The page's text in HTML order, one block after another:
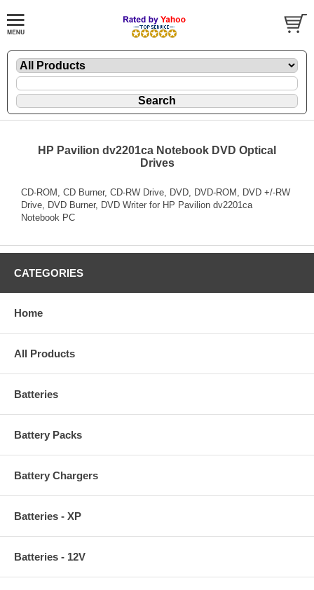
HP Pavilion dv2201ca Notebook DVD Optical
Drives
CD-ROM, CD Burner, CD-RW Drive, DVD, DVD-ROM, DVD +/-RW
Drive, DVD Burner, DVD Writer for HP Pavilion dv2201ca
Notebook PC
CATEGORIES
Home
All Products
Batteries
Battery Packs
Battery Chargers
Batteries - XP
Batteries - 12V